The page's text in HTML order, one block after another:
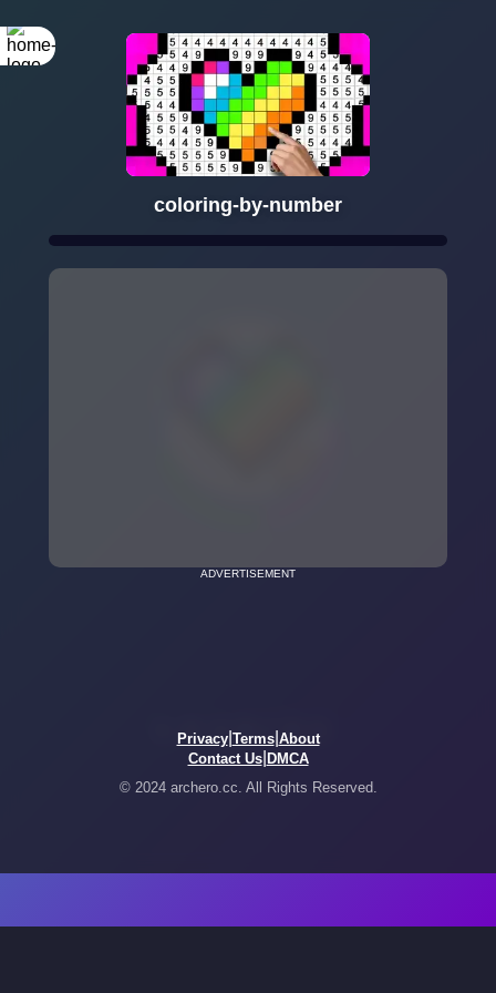
coloring-by-number
ADVERTISEMENT
Privacy| Terms| About
Contact Us| DMCA
© 2024 archero.cc. All Rights Reserved.